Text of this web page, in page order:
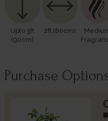
Upto 3ft
(90cm)
2ft (60cm)
Purchase